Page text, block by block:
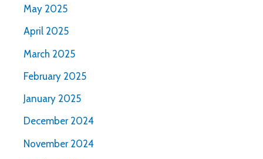
May 2025
April 2025
March 2025
February 2025
January 2025
December 2024
November 2024